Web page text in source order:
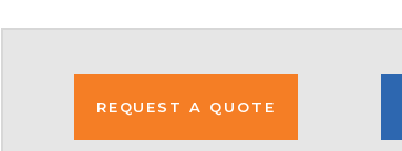
REQUEST A QUOTE